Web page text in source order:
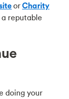
orCharity
reputable
doing your